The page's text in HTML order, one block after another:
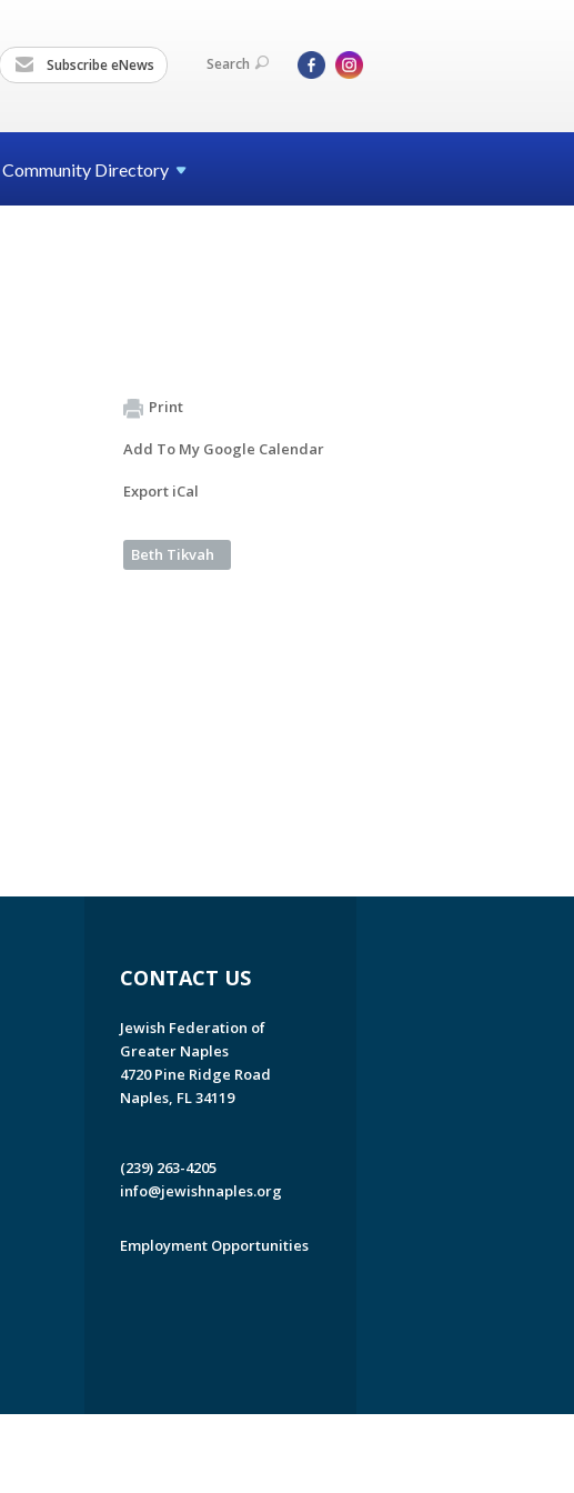
Subscribe eNews Search
Community Directory
Print
Add To My Google Calendar
Export iCal
Beth Tikvah
CONTACT US
Jewish Federation of
Greater Naples
4720 Pine Ridge Road
Naples, FL 34119
(239) 263-4205
info@jewishnaples.org
Employment Opportunities